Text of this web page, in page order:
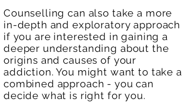
Counselling can also take a more
in-depth and exploratory approach
if you are interested in gaining a
deeper understanding about the
origins and causes of your
addiction. You might want to take a
combined approach - you can
decide what is right for you.